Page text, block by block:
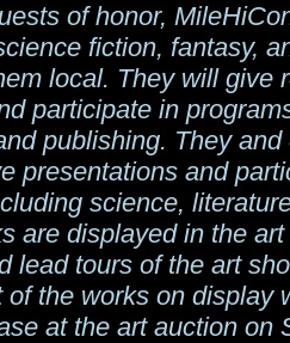
of honor,
fiction, fantasy,
local. They will give
participate in
publishing. They
presentations and
science,
are displayed in the
lead tours of the art
of the works on display
at the art auction on